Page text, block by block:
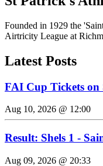
Founded in 1929 the
Airtricity League at
Latest Posts
FAI Cup Tickets on
Aug 10, 2026 @ 12:00
Result: Shels 1 -
Aug 09, 2026 @ 20:33